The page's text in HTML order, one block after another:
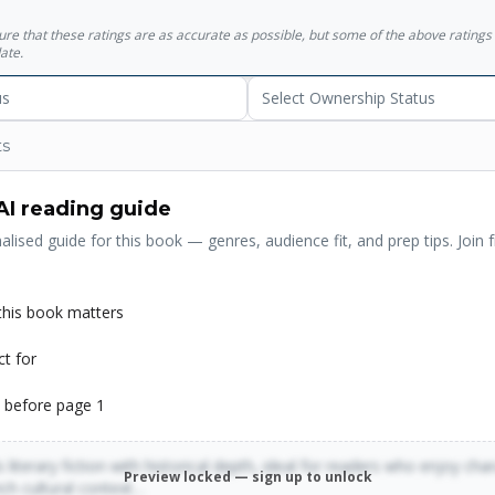
that these ratings are as accurate as possible, but some of the above
Select Ownership Status
reading guide
guide for this book — genres, audience fit, and prep tips. Join
book matters
for
page 1
literary fiction with historical depth, ideal for readers who enjoy
cultural context…
Preview locked — sign up to unlock